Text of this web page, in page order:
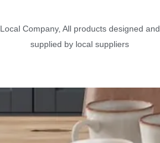
Local Company, All products designed and
supplied by local suppliers